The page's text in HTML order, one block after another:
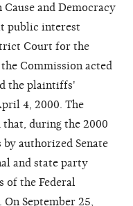
and Democracy
public interest
Court for the
Commission acted
the plaintiffs'
4, 2000. The
during the 2000
authorized Senate
and state party
of the Federal
September 25,